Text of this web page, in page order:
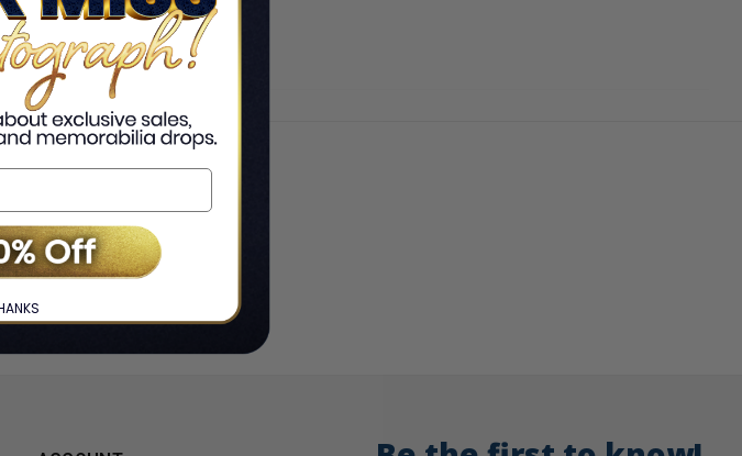
Donaldson